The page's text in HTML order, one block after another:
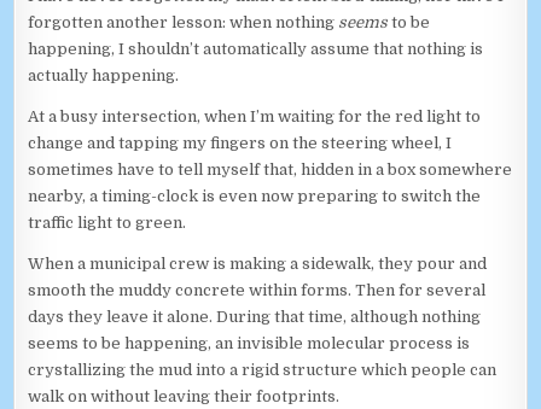
forgotten another lesson: when nothing seems to be
happening, I shouldn’t automatically assume that nothing is
actually happening.
At a busy intersection, when I’m waiting for the red light to
change and tapping my fingers on the steering wheel, I
sometimes have to tell myself that, hidden in a box somewhere
nearby, a timing-clock is even now preparing to switch the
traffic light to green.
When a municipal crew is making a sidewalk, they pour and
smooth the muddy concrete within forms. Then for several
days they leave it alone. During that time, although nothing
seems to be happening, an invisible molecular process is
crystallizing the mud into a rigid structure which people can
walk on without leaving their footprints.